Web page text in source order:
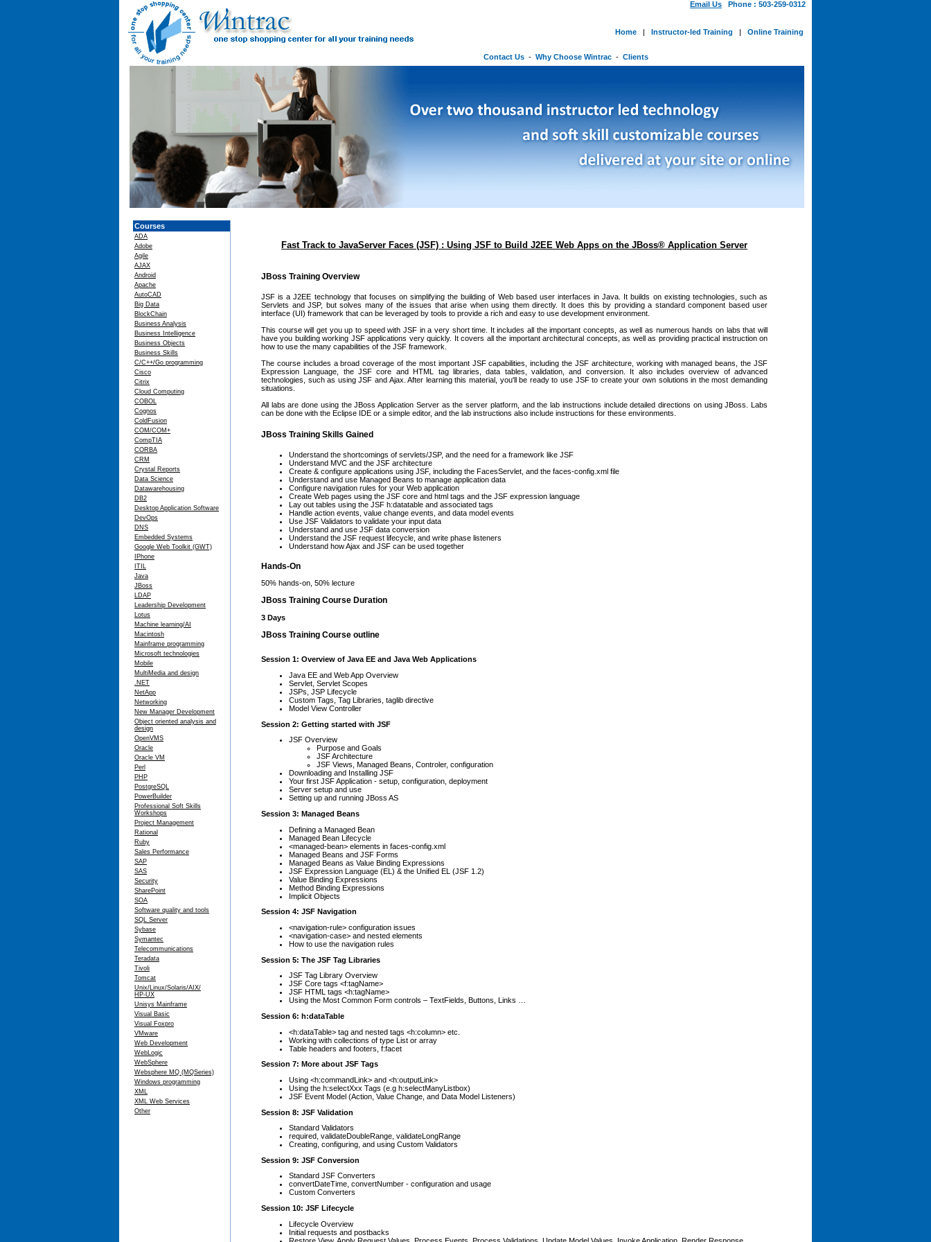
Email Us Phone : 503-259-0312
Home | Instructor-led Training | Online Training
Contact Us - Why Choose Wintrac - Clients
Courses
ADA
Adobe
Agile
AJAX
Android
Apache
AutoCAD
Big Data
BlockChain
Business Analysis
Business Intelligence
Business Objects
Business Skills
C/C++/Go programming
Cisco
Citrix
Cloud Computing
COBOL
Cognos
ColdFusion
COM/COM+
CompTIA
CORBA
CRM
Crystal Reports
Data Science
Datawarehousing
DB2
Desktop Application Software
DevOps
DNS
Embedded Systems
Google Web Toolkit (GWT)
IPhone
ITIL
Java
JBoss
LDAP
Leadership Development
Lotus
Machine learning/AI
Macintosh
Mainframe programming
Microsoft technologies
Mobile
MultiMedia and design
.NET
NetApp
Networking
New Manager Development
Object oriented analysis and
design
OpenVMS
Oracle
Oracle VM
Perl
PHP
PostgreSQL
PowerBuilder
Professional Soft Skills
Workshops
Project Management
Rational
Ruby
Sales Performance
SAP
SAS
Security
SharePoint
SOA
Software quality and tools
SQL Server
Sybase
Symantec
Telecommunications
Teradata
Tivoli
Tomcat
Unix/Linux/Solaris/AIX/
HP-UX
Unisys Mainframe
Visual Basic
Visual Foxpro
VMware
Web Development
WebLogic
WebSphere
Websphere MQ (MQSeries)
Windows programming
XML
XML Web Services
Other
Fast Track to JavaServer Faces (JSF) : Using JSF to Build J2EE Web Apps on the JBoss® Application Server
JBoss Training Overview
JSF is a J2EE technology that focuses on simplifying the building of Web based user interfaces in Java. It builds on existing technologies, such as
Servlets and JSP, but solves many of the issues that arise when using them directly. It does this by providing a standard component based user
interface (UI) framework that can be leveraged by tools to provide a rich and easy to use development environment.
This course will get you up to speed with JSF in a very short time. It includes all the important concepts, as well as numerous hands on labs that will
have you building working JSF applications very quickly. It covers all the important architectural concepts, as well as providing practical instruction on
how to use the many capabilities of the JSF framework.
The course includes a broad coverage of the most important JSF capabilities, including the JSF architecture, working with managed beans, the JSF
Expression Language, the JSF core and HTML tag libraries, data tables, validation, and conversion. It also includes overview of advanced
technologies, such as using JSF and Ajax. After learning this material, you'll be ready to use JSF to create your own solutions in the most demanding
situations.
All labs are done using the JBoss Application Server as the server platform, and the lab instructions include detailed directions on using JBoss. Labs
can be done with the Eclipse IDE or a simple editor, and the lab instructions also include instructions for these environments.
JBoss Training Skills Gained
Understand the shortcomings of servlets/JSP, and the need for a framework like JSF
Understand MVC and the JSF architecture
Create & configure applications using JSF, including the FacesServlet, and the faces-config.xml file
Understand and use Managed Beans to manage application data
Configure navigation rules for your Web application
Create Web pages using the JSF core and html tags and the JSF expression language
Lay out tables using the JSF h:datatable and associated tags
Handle action events, value change events, and data model events
Use JSF Validators to validate your input data
Understand and use JSF data conversion
Understand the JSF request lifecycle, and write phase listeners
Understand how Ajax and JSF can be used together
Hands-On
50% hands-on, 50% lecture
JBoss Training Course Duration
3 Days
JBoss Training Course outline
Session 1: Overview of Java EE and Java Web Applications
Java EE and Web App Overview
Servlet, Servlet Scopes
JSPs, JSP Lifecycle
Custom Tags, Tag Libraries, taglib directive
Model View Controller
Session 2: Getting started with JSF
JSF Overview
Purpose and Goals
JSF Architecture
JSF Views, Managed Beans, Controler, configuration
Downloading and Installing JSF
Your first JSF Application - setup, configuration, deployment
Server setup and use
Setting up and running JBoss AS
Session 3: Managed Beans
Defining a Managed Bean
Managed Bean Lifecycle
<managed-bean> elements in faces-config.xml
Managed Beans and JSF Forms
Managed Beans as Value Binding Expressions
JSF Expression Language (EL) & the Unified EL (JSF 1.2)
Value Binding Expressions
Method Binding Expressions
Implicit Objects
Session 4: JSF Navigation
<navigation-rule> configuration issues
<navigation-case> and nested elements
How to use the navigation rules
Session 5: The JSF Tag Libraries
JSF Tag Library Overview
JSF Core tags <f:tagName>
JSF HTML tags <h:tagName>
Using the Most Common Form controls – TextFields, Buttons, Links …
Session 6: h:dataTable
<h:dataTable> tag and nested tags <h:column> etc.
Working with collections of type List or array
Table headers and footers, f:facet
Session 7: More about JSF Tags
Using <h:commandLink> and <h:outputLink>
Using the h:selectXxx Tags (e.g h:selectManyListbox)
JSF Event Model (Action, Value Change, and Data Model Listeners)
Session 8: JSF Validation
Standard Validators
required, validateDoubleRange, validateLongRange
Creating, configuring, and using Custom Validators
Session 9: JSF Conversion
Standard JSF Converters
convertDateTime, convertNumber - configuration and usage
Custom Converters
Session 10: JSF Lifecycle
Lifecycle Overview
Initial requests and postbacks